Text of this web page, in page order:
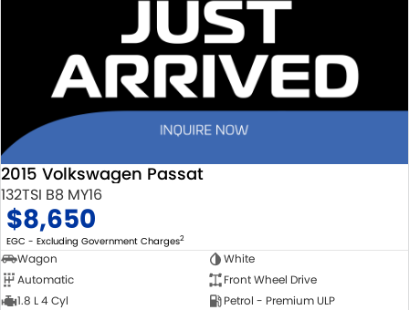
2015 Volkswagen Passat
132TSI B8 MY16
$8,650
EGC - Excluding Government Charges2
Wagon
White
Automatic
Front Wheel Drive
1.8 L 4 Cyl
Petrol - Premium ULP